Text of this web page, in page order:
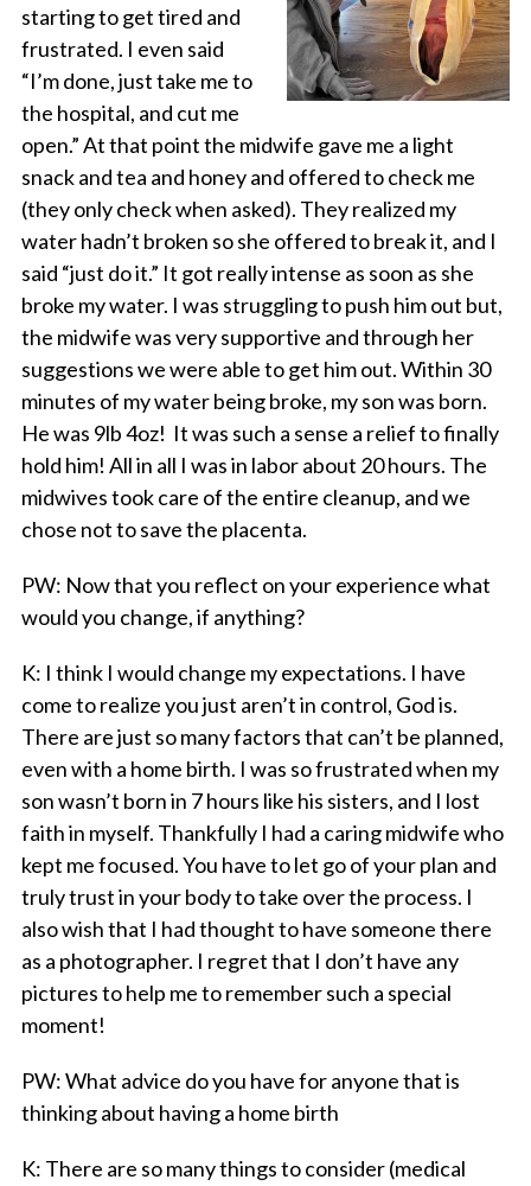
starting to get tired and
frustrated. I even said
“I’m done, just take me to
the hospital, and cut me
open.” At that point the midwife gave me a light
snack and tea and honey and offered to check me
(they only check when asked). They realized my
water hadn’t broken so she offered to break it, and I
said “just do it.” It got really intense as soon as she
broke my water. I was struggling to push him out but,
the midwife was very supportive and through her
suggestions we were able to get him out. Within 30
minutes of my water being broke, my son was born.
He was 9lb 4oz! It was such a sense a relief to finally
hold him! All in all I was in labor about 20 hours. The
midwives took care of the entire cleanup, and we
chose not to save the placenta.
PW: Now that you reflect on your experience what
would you change, if anything?
K: I think I would change my expectations. I have
come to realize you just aren’t in control, God is.
There are just so many factors that can’t be planned,
even with a home birth. I was so frustrated when my
son wasn’t born in 7 hours like his sisters, and I lost
faith in myself. Thankfully I had a caring midwife who
kept me focused. You have to let go of your plan and
truly trust in your body to take over the process. I
also wish that I had thought to have someone there
as a photographer. I regret that I don’t have any
pictures to help me to remember such a special
moment!
PW: What advice do you have for anyone that is
thinking about having a home birth
K: There are so many things to consider (medical